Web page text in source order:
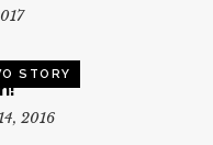
STORY
2016